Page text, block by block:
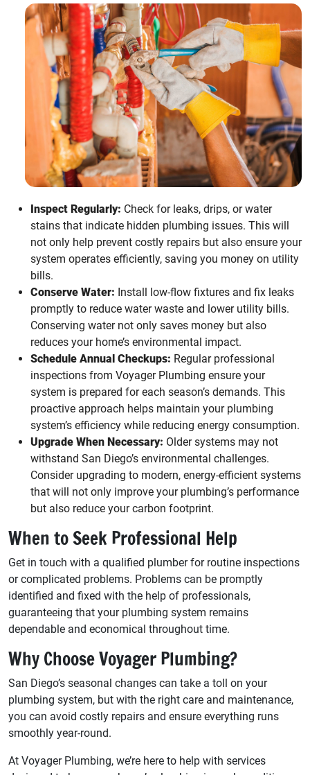
Inspect Regularly: Check for leaks, drips, or water
stains that indicate hidden plumbing issues. This will
not only help prevent costly repairs but also ensure your
system operates efficiently, saving you money on utility
bills.
Conserve Water: Install low-flow fixtures and fix leaks
promptly to reduce water waste and lower utility bills.
Conserving water not only saves money but also
reduces your home’s environmental impact.
Schedule Annual Checkups: Regular professional
inspections from Voyager Plumbing ensure your
system is prepared for each season’s demands. This
proactive approach helps maintain your plumbing
system’s efficiency while reducing energy consumption.
Upgrade When Necessary: Older systems may not
withstand San Diego’s environmental challenges.
Consider upgrading to modern, energy-efficient systems
that will not only improve your plumbing’s performance
but also reduce your carbon footprint.
When to Seek Professional Help
Get in touch with a qualified plumber for routine inspections
or complicated problems. Problems can be promptly
identified and fixed with the help of professionals,
guaranteeing that your plumbing system remains
dependable and economical throughout time.
Why Choose Voyager Plumbing?
San Diego’s seasonal changes can take a toll on your
plumbing system, but with the right care and maintenance,
you can avoid costly repairs and ensure everything runs
smoothly year-round.
At Voyager Plumbing, we’re here to help with services